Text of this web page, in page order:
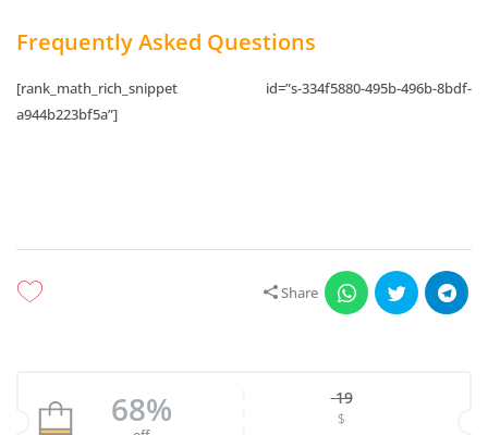
Frequently Asked Questions
[rank_math_rich_snippet id=”s-334f5880-495b-496b-8bdf-
a944b223bf5a”]
Share
68% 19
Original price
$